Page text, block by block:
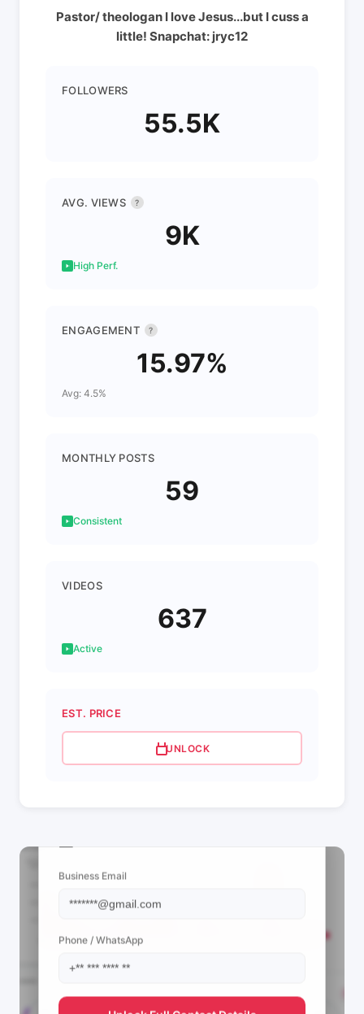
Pastor/ theologan I love Jesus...but I cuss a
little! Snapchat: jryc12
FOLLOWERS
55.5K
AVG. VIEWS ?
9K
High Perf.
ENGAGEMENT ?
15.97%
Avg: 4.5%
MONTHLY POSTS
59
Consistent
VIDEOS
637
Active
EST. PRICE
UNLOCK
Business Email
Phone / WhatsApp